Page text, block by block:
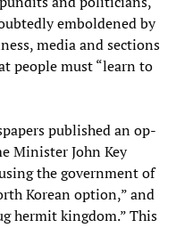
emboldened by
media and sections
people must “learn to
published an op-
Minister John Key
the government of
Korean option,” and
hermit kingdom.” This